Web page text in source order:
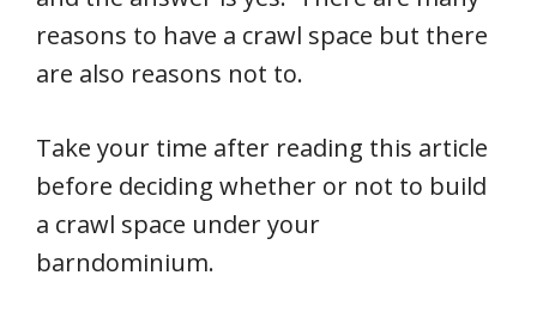
reasons to have a crawl space but there
are also reasons not to.
Take your time after reading this article
before deciding whether or not to build
a crawl space under your
barndominium.